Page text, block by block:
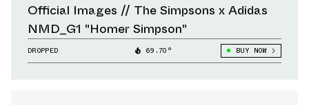
Official Images // The Simpsons x Adidas
NMD_G1 "Homer Simpson"
DROPPED 69.70° BUY NOW